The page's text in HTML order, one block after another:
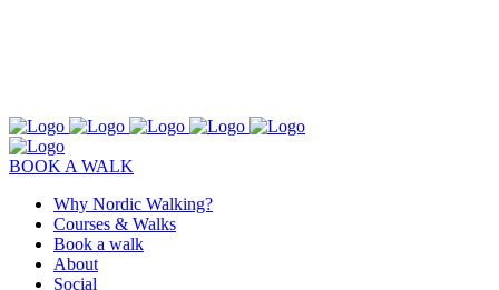
BOOK A WALK
Why Nordic Walking?
Courses & Walks
Book a walk
About
Social